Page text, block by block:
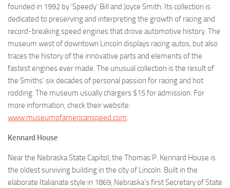
founded in 1992 by ‘Speedy’ Bill and Joyce Smith. Its collection is
dedicated to preserving and interpreting the growth of racing and
record-breaking speed engines that drove automotive history. The
museum west of downtown Lincoln displays racing autos, but also
traces the history of the innovative parts and elements of the
fastest engines ever made. The unusual collection is the result of
the Smiths’ six decades of personal passion for racing and hot
rodding. The museum usually chargers $15 for admission. For
more information, check their website:
www.museumofamericanspeed.com.
Kennard House
Near the Nebraska State Capitol, the Thomas P. Kennard House is
the oldest surviving building in the city of Lincoln. Built in the
elaborate Italianate style in 1869, Nebraska’s first Secretary of State